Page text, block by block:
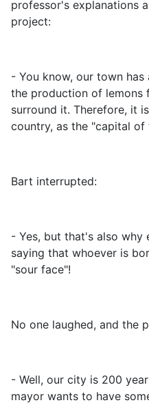
professor's explanations
project:
- You know, our town
the production of lemons
surround it. Therefore, it
country, as the "capital of
Bart interrupted:
- Yes, but that's also why
saying that whoever is
"sour face"!
No one laughed, and the
- Well, our city is 200
mayor wants to have